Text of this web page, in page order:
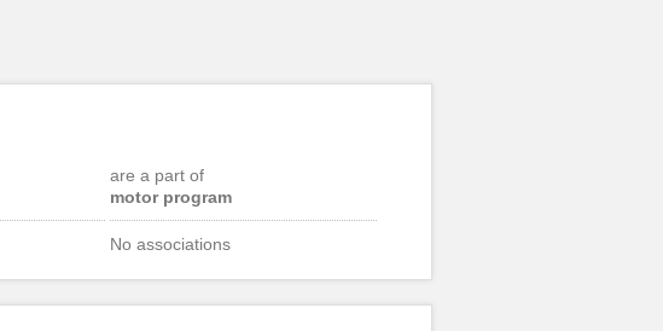
are a part of
motor program
No associations